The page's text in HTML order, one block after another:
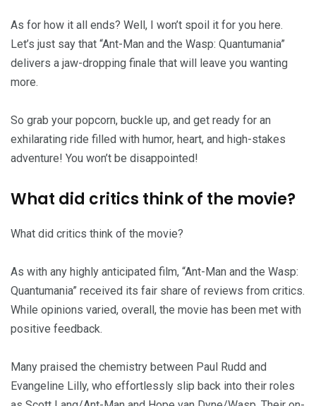
As for how it all ends? Well, I won’t spoil it for you here.
Let’s just say that “Ant-Man and the Wasp: Quantumania”
delivers a jaw-dropping finale that will leave you wanting
more.
So grab your popcorn, buckle up, and get ready for an
exhilarating ride filled with humor, heart, and high-stakes
adventure! You won’t be disappointed!
What did critics think of the movie?
What did critics think of the movie?
As with any highly anticipated film, “Ant-Man and the Wasp:
Quantumania” received its fair share of reviews from critics.
While opinions varied, overall, the movie has been met with
positive feedback.
Many praised the chemistry between Paul Rudd and
Evangeline Lilly, who effortlessly slip back into their roles